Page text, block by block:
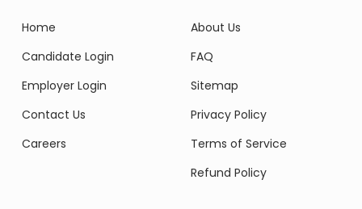
Home
Candidate Login
Employer Login
Contact Us
Careers
About Us
FAQ
Sitemap
Privacy Policy
Terms of Service
Refund Policy